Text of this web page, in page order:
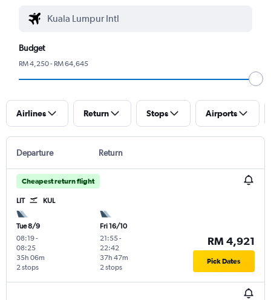
Budget
RM 4,250 - RM 64,645
Airlines Return Stops Airports
Departure Return
Cheapest return flight
LIT KUL
Tue 8/9
08:19-
08:25
2 stops
35h 06m
Fri 16/10
21:55-
22:42
2 stops
37h 47m
RM 4,921
Pick Dates